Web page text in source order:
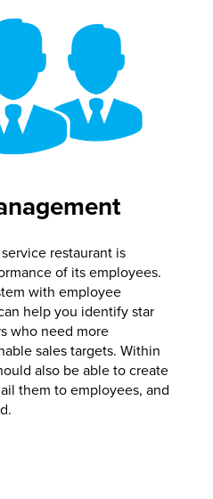
restaurant is
of its employees.
with employee
help you identify star
who need more
sales targets. Within
also be able to create
them to employees, and